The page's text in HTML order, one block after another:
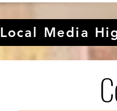
Local Media